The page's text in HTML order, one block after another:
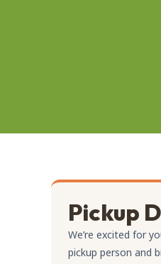
Pickup
We’re excited for
pickup person and